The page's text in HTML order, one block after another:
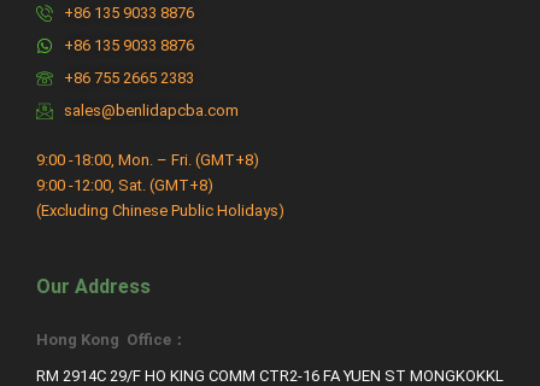
+86 135 9033 8876
+86 135 9033 8876
+86 755 2665 2383
sales@benlidapcba.com
9:00 -18:00, Mon. – Fri. (GMT+8)
9:00 -12:00, Sat. (GMT+8)
(Excluding Chinese Public Holidays)
Our Address
Hong Kong Office：
RM 2914C 29/F HO KING COMM CTR2-16 FA YUEN ST MONGKOKKL